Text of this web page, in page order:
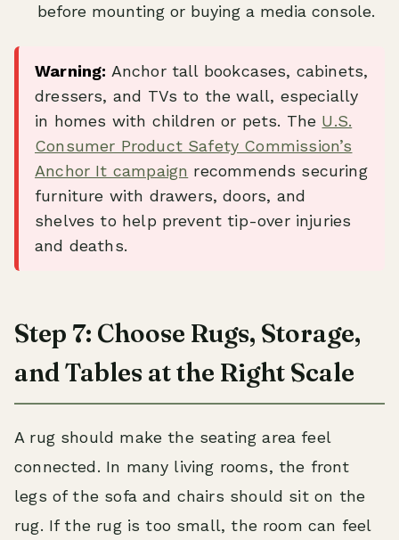
before mounting or buying a media console.
Warning: Anchor tall bookcases, cabinets,
dressers, and TVs to the wall, especially
in homes with children or pets. The U.S.
Consumer Product Safety Commission’s
Anchor It campaign recommends securing
furniture with drawers, doors, and
shelves to help prevent tip-over injuries
and deaths.
Step 7: Choose Rugs, Storage,
and Tables at the Right Scale
A rug should make the seating area feel
connected. In many living rooms, the front
legs of the sofa and chairs should sit on the
rug. If the rug is too small, the room can feel